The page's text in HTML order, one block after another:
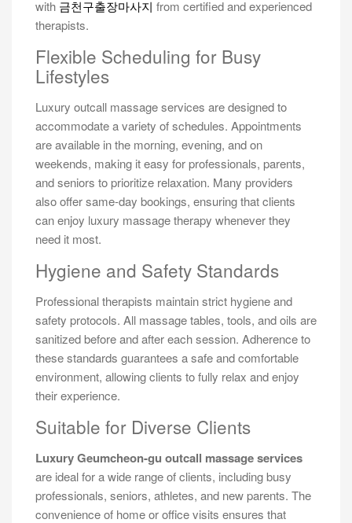
with 금천구출장마사지 from certified and experienced
therapists.
Flexible Scheduling for Busy
Lifestyles
Luxury outcall massage services are designed to
accommodate a variety of schedules. Appointments
are available in the morning, evening, and on
weekends, making it easy for professionals, parents,
and seniors to prioritize relaxation. Many providers
also offer same-day bookings, ensuring that clients
can enjoy luxury massage therapy whenever they
need it most.
Hygiene and Safety Standards
Professional therapists maintain strict hygiene and
safety protocols. All massage tables, tools, and oils are
sanitized before and after each session. Adherence to
these standards guarantees a safe and comfortable
environment, allowing clients to fully relax and enjoy
their experience.
Suitable for Diverse Clients
Luxury Geumcheon-gu outcall massage services
are ideal for a wide range of clients, including busy
professionals, seniors, athletes, and new parents. The
convenience of home or office visits ensures that